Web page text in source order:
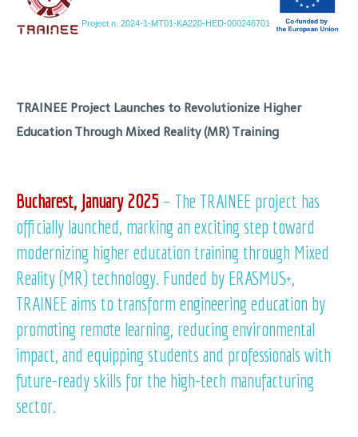
Project n. 2024-1-MT01-KA220-HED-000246701
TRAINEE Project Launches to Revolutionize Higher
Education Through Mixed Reality (MR) Training
Bucharest, January 2025 – The TRAINEE project has
officially launched, marking an exciting step toward
modernizing higher education training through Mixed
Reality (MR) technology. Funded by ERASMUS+,
TRAINEE aims to transform engineering education by
promoting remote learning, reducing environmental
impact, and equipping students and professionals with
future-ready skills for the high-tech manufacturing
sector.